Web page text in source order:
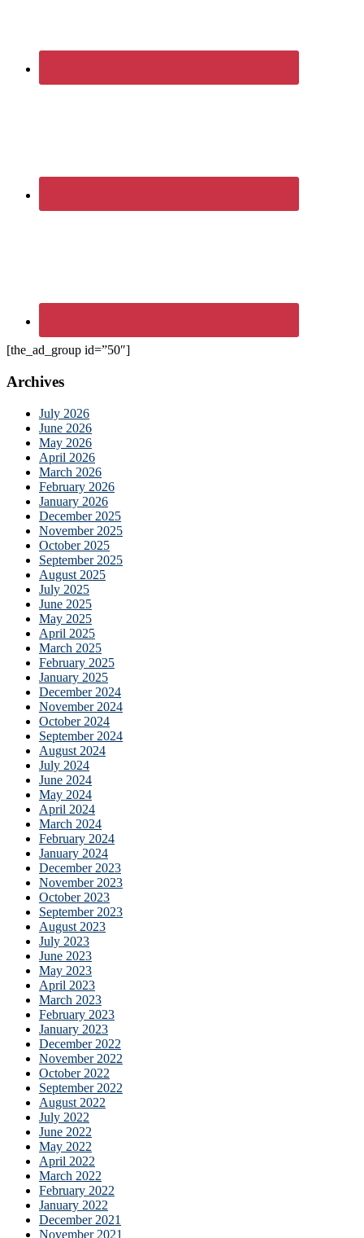
[the_ad_group id=”50″]
Archives
July 2026
June 2026
May 2026
April 2026
March 2026
February 2026
January 2026
December 2025
November 2025
October 2025
September 2025
August 2025
July 2025
June 2025
May 2025
April 2025
March 2025
February 2025
January 2025
December 2024
November 2024
October 2024
September 2024
August 2024
July 2024
June 2024
May 2024
April 2024
March 2024
February 2024
January 2024
December 2023
November 2023
October 2023
September 2023
August 2023
July 2023
June 2023
May 2023
April 2023
March 2023
February 2023
January 2023
December 2022
November 2022
October 2022
September 2022
August 2022
July 2022
June 2022
May 2022
April 2022
March 2022
February 2022
January 2022
December 2021
November 2021